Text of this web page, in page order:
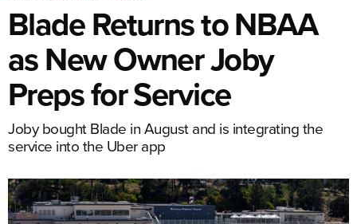
Blade Returns to NBAA
as New Owner Joby
Preps for Service
Joby bought Blade in August and is integrating the
service into the Uber app